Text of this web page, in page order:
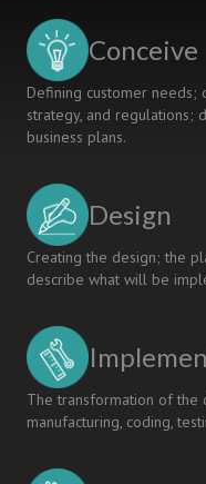
Conceive
Defining customer needs;
strategy, and regulations;
business plans.
Design
Creating the design; the
describe what will be
The transformation of the
manufacturing, coding,